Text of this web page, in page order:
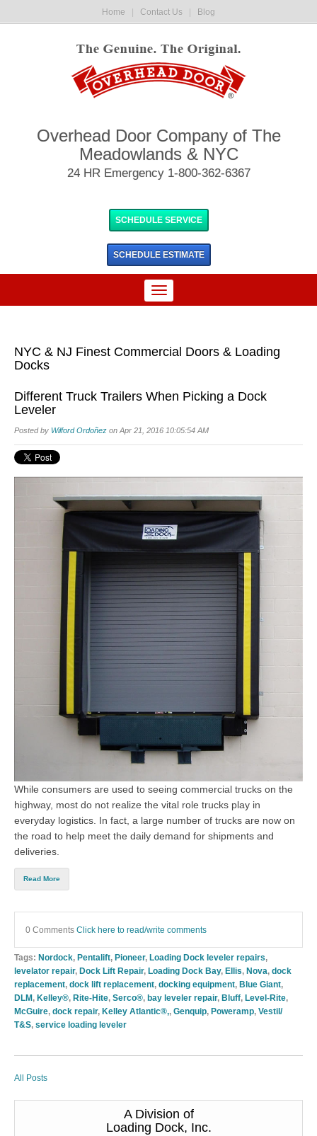
Home Contact Us Blog
Overhead Door Company of The
Meadowlands & NYC
24 HR Emergency 1-800-362-6367
SCHEDULE SERVICE
SCHEDULE ESTIMATE
NYC & NJ Finest Commercial Doors & Loading
Docks
Different Truck Trailers When Picking a Dock
Leveler
Posted by Wilford Ordoñez on Apr 21, 2016 10:05:54 AM
While consumers are used to seeing commercial trucks on the
highway, most do not realize the vital role trucks play in
everyday logistics. In fact, a large number of trucks are now on
the road to help meet the daily demand for shipments and
deliveries.
Read More
0 Comments Click here to read/write comments
Tags: Nordock, Pentalift, Pioneer, Loading Dock leveler repairs,
levelator repair, Dock Lift Repair, Loading Dock Bay, Ellis, Nova, dock
replacement, dock lift replacement, docking equipment, Blue Giant,
DLM , Kelley®, Rite-Hite, Serco®, bay leveler repair, Bluff, Level-Rite,
McGuire, dock repair, Kelley Atlantic®,, Genquip, Poweramp, Vestil/
T&S, service loading leveler
All Posts
A Division of
Loading Dock, Inc.